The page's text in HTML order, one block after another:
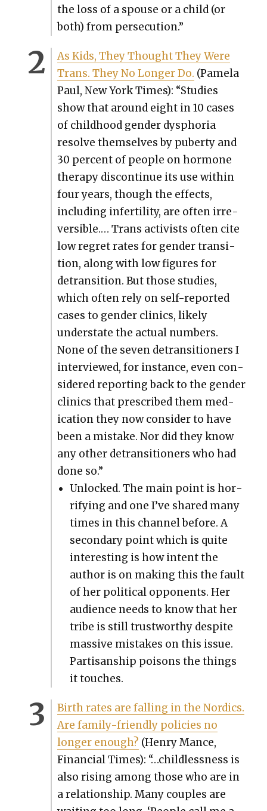
the loss of a spouse or a child (or
both) from per­se­cu­tion.”
As Kids, They Thought They Were
Trans. They No Longer Do. (Pamela
Paul, New York Times): “Stud­ies
show that around eight in 10 cas­es
of child­hood gen­der dys­pho­ria
resolve them­selves by puber­ty and
30 per­cent of peo­ple on hor­mone
ther­a­py dis­con­tin­ue its use with­in
four years, though the effects,
includ­ing infer­til­i­ty, are often irre­
versible.… Trans activists often cite
low regret rates for gen­der tran­si­
tion, along with low fig­ures for
detran­si­tion. But those stud­ies,
which often rely on self-report­ed
cas­es to gen­der clin­ics, like­ly
under­state the actu­al num­bers.
None of the sev­en detran­si­tion­ers I
inter­viewed, for instance, even con­
sid­ered report­ing back to the gen­der
clin­ics that pre­scribed them med­
ica­tion they now con­sid­er to have
been a mis­take. Nor did they know
any oth­er detran­si­tion­ers who had
done so.”
Unlocked. The main point is hor­
ri­fy­ing and one I’ve shared many
times in this chan­nel before. A
sec­ondary point which is quite
inter­est­ing is how intent the
author is on mak­ing this the fault
of her polit­i­cal oppo­nents. Her
audi­ence needs to know that her
tribe is still trust­wor­thy despite
mas­sive mis­takes on this issue.
Par­ti­san­ship poi­sons the things
it touch­es.
Birth rates are falling in the Nordics.
Are fam­i­ly-friend­ly poli­cies no
longer enough? (Hen­ry Mance,
Finan­cial Times): “…child­less­ness is
also ris­ing among those who are in
a rela­tion­ship. Many cou­ples are